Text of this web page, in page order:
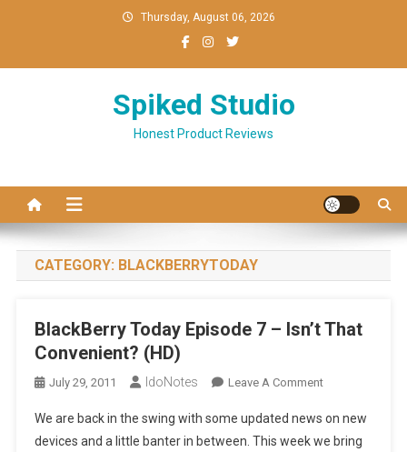
Thursday, August 06, 2026
Spiked Studio
Honest Product Reviews
CATEGORY: BLACKBERRYTODAY
BlackBerry Today Episode 7 – Isn’t That
Convenient? (HD)
July 29, 2011 IdoNotes Leave A CommentOn
Today
Episode
We are back in the swing with some updated news on new
devices and a little banter in between. This week we bring